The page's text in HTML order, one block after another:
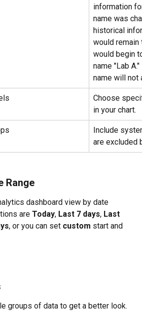
information
name was
historical
would remain
would begin
name "Lab
name will not
Choose
in your chart.
Include
are excluded
Range
dashboard view by date
are Today, Last 7 days, Last
, or you can set custom start and
groups of data to get a better look.